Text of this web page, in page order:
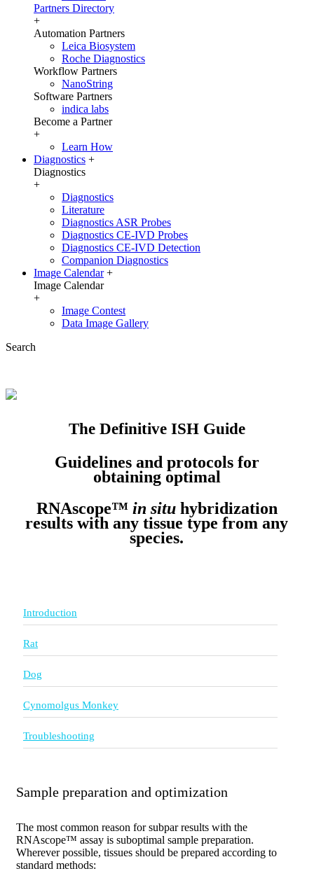
Partners Directory
+
Automation Partners
Leica Biosystem
Roche Diagnostics
Workflow Partners
NanoString
Software Partners
indica labs
Become a Partner
+
Learn How
Diagnostics +
Diagnostics
+
Diagnostics
Literature
Diagnostics ASR Probes
Diagnostics CE-IVD Probes
Diagnostics CE-IVD Detection
Companion Diagnostics
Image Calendar +
Image Calendar
+
Image Contest
Data Image Gallery
Search
The Definitive ISH Guide
Guidelines and protocols for
obtaining optimal
RNAscope™ in situhybridization
results with any tissue type from any
species.
Introduction
Rat
Dog
Cynomolgus Monkey
Troubleshooting
Sample preparation and optimization
The most common reason for subpar results with the
RNAscope™ assay is suboptimal sample preparation.
Wherever possible, tissues should be prepared according to
standard methods: